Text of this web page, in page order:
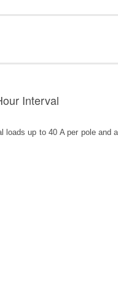
Interval
up to 40 A per pole and